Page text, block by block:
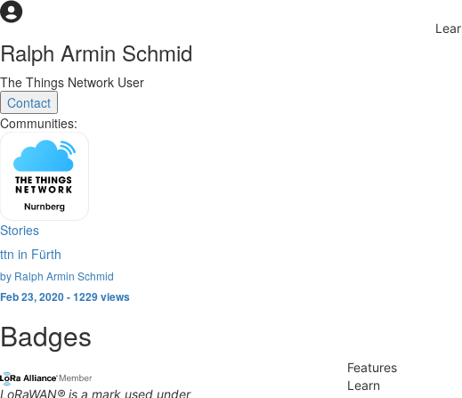
Ralph Armin Schmid
The Things Network User
Contact
Communities:
Stories
ttn in Fürth
by Ralph Armin Schmid
Feb 23, 2020 - 1229 views
Badges